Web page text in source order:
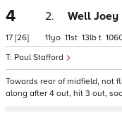
4
17 [26]
2. Well Joey
Paul Stafford
11 11 13 t 106
Towards rear of midfield, not
along after 4 out, hit 3 out,